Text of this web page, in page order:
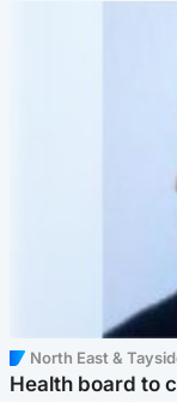
North East &
Health board to